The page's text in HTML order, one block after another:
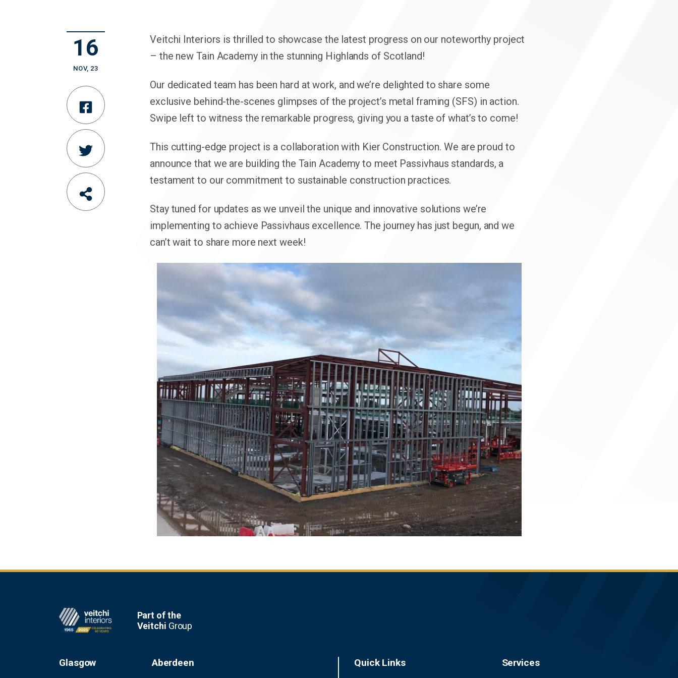
16
NOV, 23
Share
on
Facebook
Share
on
Twitter
Share
Veitchi Interiors is thrilled to showcase the latest progress on our noteworthy project
– the new Tain Academy in the stunning Highlands of Scotland!
Our dedicated team has been hard at work, and we’re delighted to share some
exclusive behind-the-scenes glimpses of the project’s metal framing (SFS) in action.
Swipe left to witness the remarkable progress, giving you a taste of what’s to come!
This cutting-edge project is a collaboration with Kier Construction. We are proud to
announce that we are building the Tain Academy to meet Passivhaus standards, a
testament to our commitment to sustainable construction practices.
Stay tuned for updates as we unveil the unique and innovative solutions we’re
implementing to achieve Passivhaus excellence. The journey has just begun, and we
can’t wait to share more next week!
Part of the
Veitchi Group
Glasgow Aberdeen Quick Links Services